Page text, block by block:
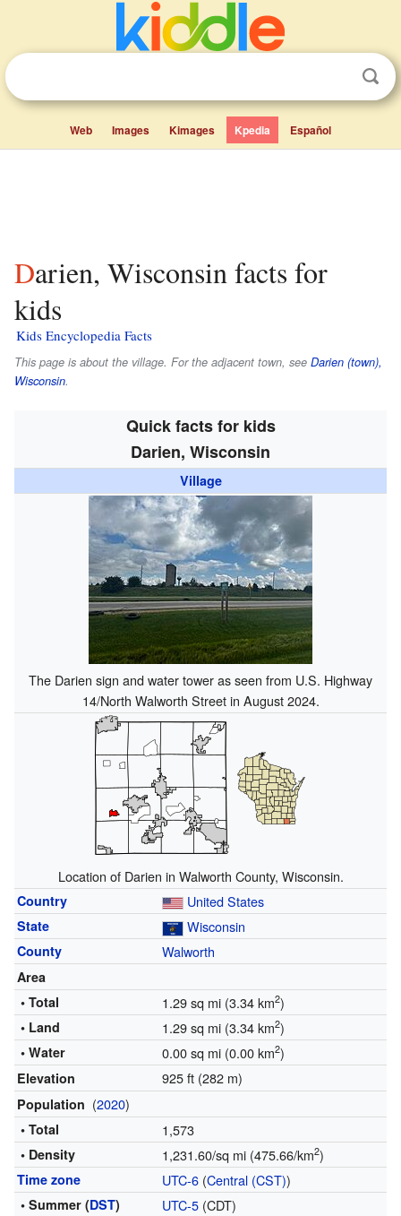
Web Images Kimages Kpedia Español
Darien, Wisconsin facts for
kids
Kids Encyclopedia Facts
This page is about the village. For the adjacent town, see Darien (town),
Wisconsin.
Quick facts for kids
Darien, Wisconsin
Village
The Darien sign and water tower as seen from U.S. Highway
14/North Walworth Street in August 2024.
Location of Darien in Walworth County, Wisconsin.
Country United States
State Wisconsin
County Walworth
Area
• Total
1.29 sq mi (3.34 km2)
• Land 1.29 sq mi (3.34 km2)
• Water 0.00 sq mi (0.00 km2)
Elevation 925 ft (282 m)
Population (2020)
• Total 1,573
• Density 1,231.60/sq mi (475.66/km2)
Time zone UTC-6(Central (CST))
• Summer (DST) UTC-5(CDT)